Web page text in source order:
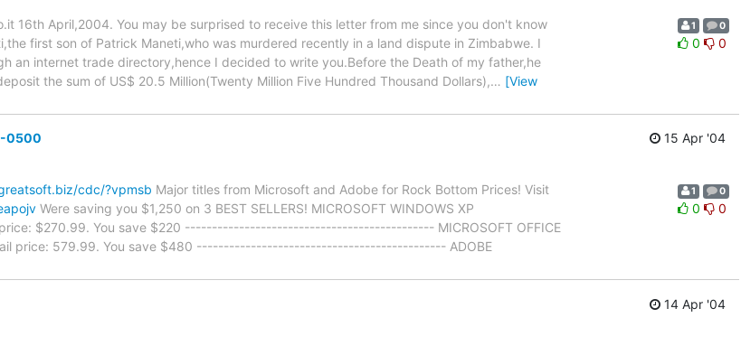
16th April,2004. You may be surprised to receive this letter from me since you don't know
first son of Patrick Maneti,who was murdered recently in a land dispute in Zimbabwe. I
an internet trade directory,hence I decided to write you.Before the Death of my father,he
the sum of US$ 20.5 Million(Twenty Million Five Hundred Thousand Dollars),… [View
1 0
0 0
-0500
15 Apr '04
cdc/?vpmsb Major titles from Microsoft and Adobe for Rock Bottom Prices! Visit
Were saving you $1,250 on 3 BEST SELLERS! MICROSOFT WINDOWS XP
price: $270.99. You save $220 ---------------------------------------------- MICROSOFT OFFICE
price: 579.99. You save $480 ---------------------------------------------- ADOBE
1 0
0 0
14 Apr '04